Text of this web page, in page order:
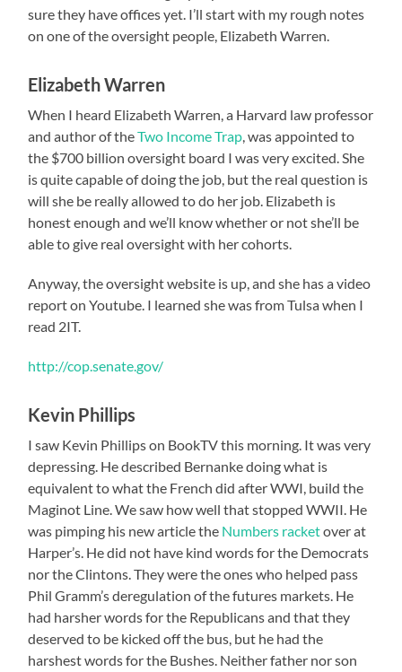
sure they have offices yet. I’ll start with my rough notes
on one of the oversight people, Elizabeth Warren.
Elizabeth Warren
When I heard Elizabeth Warren, a Harvard law professor
and author of theTwo Income Trap, was appointed to
the $700 billion oversight board I was very excited. She
is quite capable of doing the job, but the real question is
will she be really allowed to do her job. Elizabeth is
honest enough and we’ll know whether or not she’ll be
able to give real oversight with her cohorts.
Anyway, the oversight website is up, and she has a video
report on Youtube. I learned she was from Tulsa when I
read 2IT.
http://cop.senate.gov/
Kevin Phillips
I saw Kevin Phillips on BookTV this morning. It was very
depressing. He described Bernanke doing what is
equivalent to what the French did after WWI, build the
Maginot Line. We saw how well that stopped WWII. He
was pimping his new article the Numbers racketover at
Harper’s. He did not have kind words for the Democrats
nor the Clintons. They were the ones who helped pass
Phil Gramm’s deregulation of the futures markets. He
had harsher words for the Republicans and that they
deserved to be kicked off the bus, but he had the
harshest words for the Bushes. Neither father nor son